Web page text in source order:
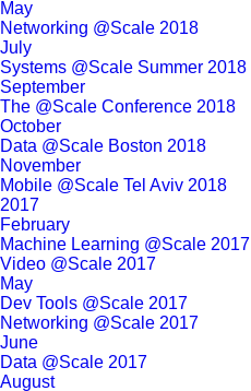
May
Networking @Scale 2018
July
Systems @Scale Summer 2018
September
The @Scale Conference 2018
October
Data @Scale Boston 2018
November
Mobile @Scale Tel Aviv 2018
2017
February
Machine Learning @Scale 2017
Video @Scale 2017
May
Dev Tools @Scale 2017
Networking @Scale 2017
June
Data @Scale 2017
August